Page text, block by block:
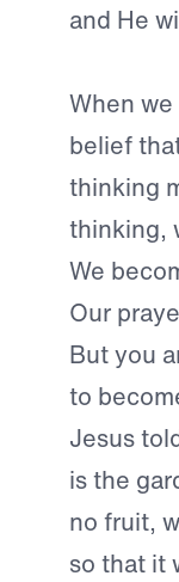
and He
When
belief
thinking
thinking,
We
Our
But you
to
Jesus
is the
no fruit,
so that it